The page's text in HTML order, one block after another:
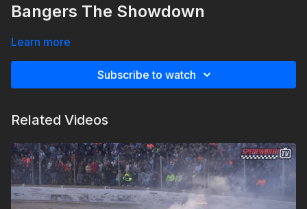
Bangers The Showdown
Learn more
Subscribe to watch
Related Videos